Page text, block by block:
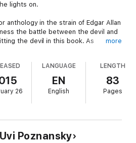
lights on.
anthology in the strain of Edgar Allan
the battle between the devil and
the devil in this book. As
more
26
LANGUAGE
EN
English
LENGTH
83
Pages
Poznansky